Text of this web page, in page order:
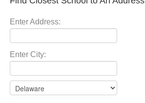
Enter Address:
Enter City: